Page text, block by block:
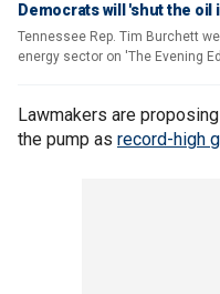
Democrats will 'shut the oil
Tennessee Rep. Tim Burchett
energy sector on 'The Evening
Lawmakers are
the pump as record-high